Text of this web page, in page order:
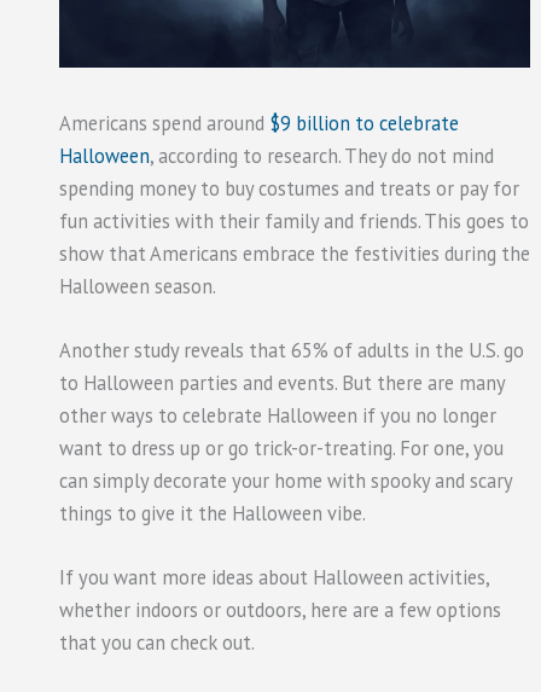
Americans spend around $9 billion to celebrate
Halloween, according to research. They do not mind
spending money to buy costumes and treats or pay for
fun activities with their family and friends. This goes to
show that Americans embrace the festivities during the
Halloween season.
Another study reveals that 65% of adults in the U.S. go
to Halloween parties and events. But there are many
other ways to celebrate Halloween if you no longer
want to dress up or go trick-or-treating. For one, you
can simply decorate your home with spooky and scary
things to give it the Halloween vibe.
If you want more ideas about Halloween activities,
whether indoors or outdoors, here are a few options
that you can check out.